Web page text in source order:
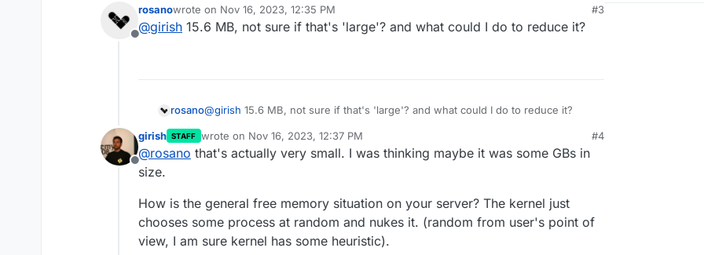
Offline
rosanowrote on Nov 16, 2023, 12:35 PM
last edited by
#3
@girish 15.6 MB, not sure if that's 'large'? and what could I do to reduce it?
rosano@girish 15.6 MB, not sure if that's 'large'? and what could I do to reduce it?
Offline
girish STAFF wrote on Nov 16, 2023, 12:37 PM
last edited by
#4
@rosano that's actually very small. I was thinking maybe it was some GBs in
size.
How is the general free memory situation on your server? The kernel just
chooses some process at random and nukes it. (random from user's point of
view, I am sure kernel has some heuristic).